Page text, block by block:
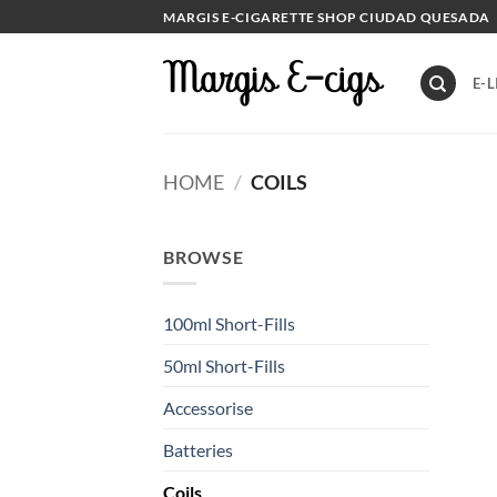
to
MARGIS E-CIGARETTE SHOP CIUDAD QUESADA
E-
HOME / COILS
BROWSE
100ml Short-Fills
50ml Short-Fills
Accessorise
Batteries
Coils